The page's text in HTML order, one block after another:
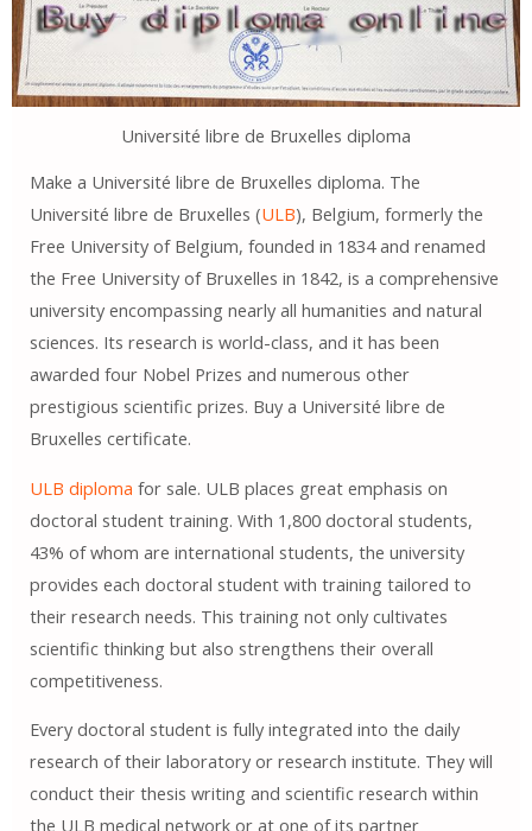
Université libre de Bruxelles diploma
Make a Université libre de Bruxelles diploma. The
Université libre de Bruxelles (ULB), Belgium, formerly the
Free University of Belgium, founded in 1834 and renamed
the Free University of Bruxelles in 1842, is a comprehensive
university encompassing nearly all humanities and natural
sciences. Its research is world-class, and it has been
awarded four Nobel Prizes and numerous other
prestigious scientific prizes. Buy a Université libre de
Bruxelles certificate.
ULB diploma for sale. ULB places great emphasis on
doctoral student training. With 1,800 doctoral students,
43% of whom are international students, the university
provides each doctoral student with training tailored to
their research needs. This training not only cultivates
scientific thinking but also strengthens their overall
competitiveness.
Every doctoral student is fully integrated into the daily
research of their laboratory or research institute. They will
conduct their thesis writing and scientific research within
the ULB medical network or at one of its partner